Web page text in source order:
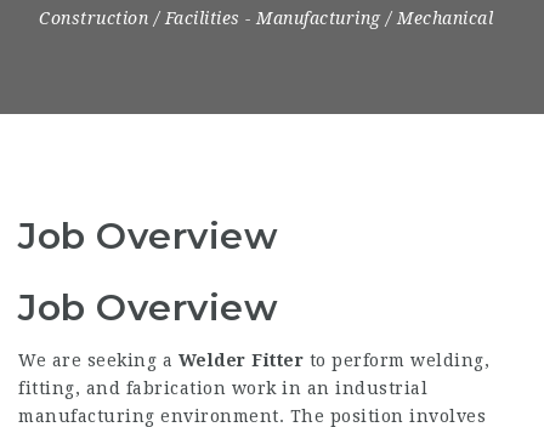
Construction / Facilities - Manufacturing / Mechanical
Job Overview
Job Overview
We are seeking a Welder Fitter to perform welding,
fitting, and fabrication work in an industrial
manufacturing environment. The position involves